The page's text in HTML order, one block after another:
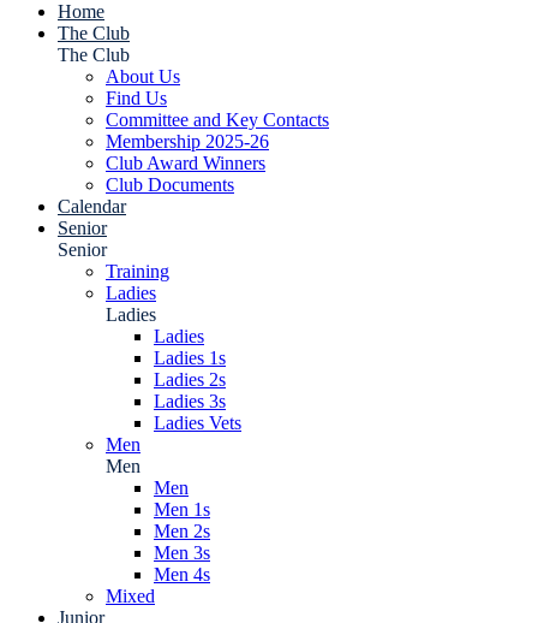
Home
The Club
The Club
About Us
Find Us
Committee and Key Contacts
Membership 2025-26
Club Award Winners
Club Documents
Calendar
Senior
Senior
Training
Ladies
Ladies
Ladies
Ladies 1s
Ladies 2s
Ladies 3s
Ladies Vets
Men
Men
Men
Men 1s
Men 2s
Men 3s
Men 4s
Mixed
Junior